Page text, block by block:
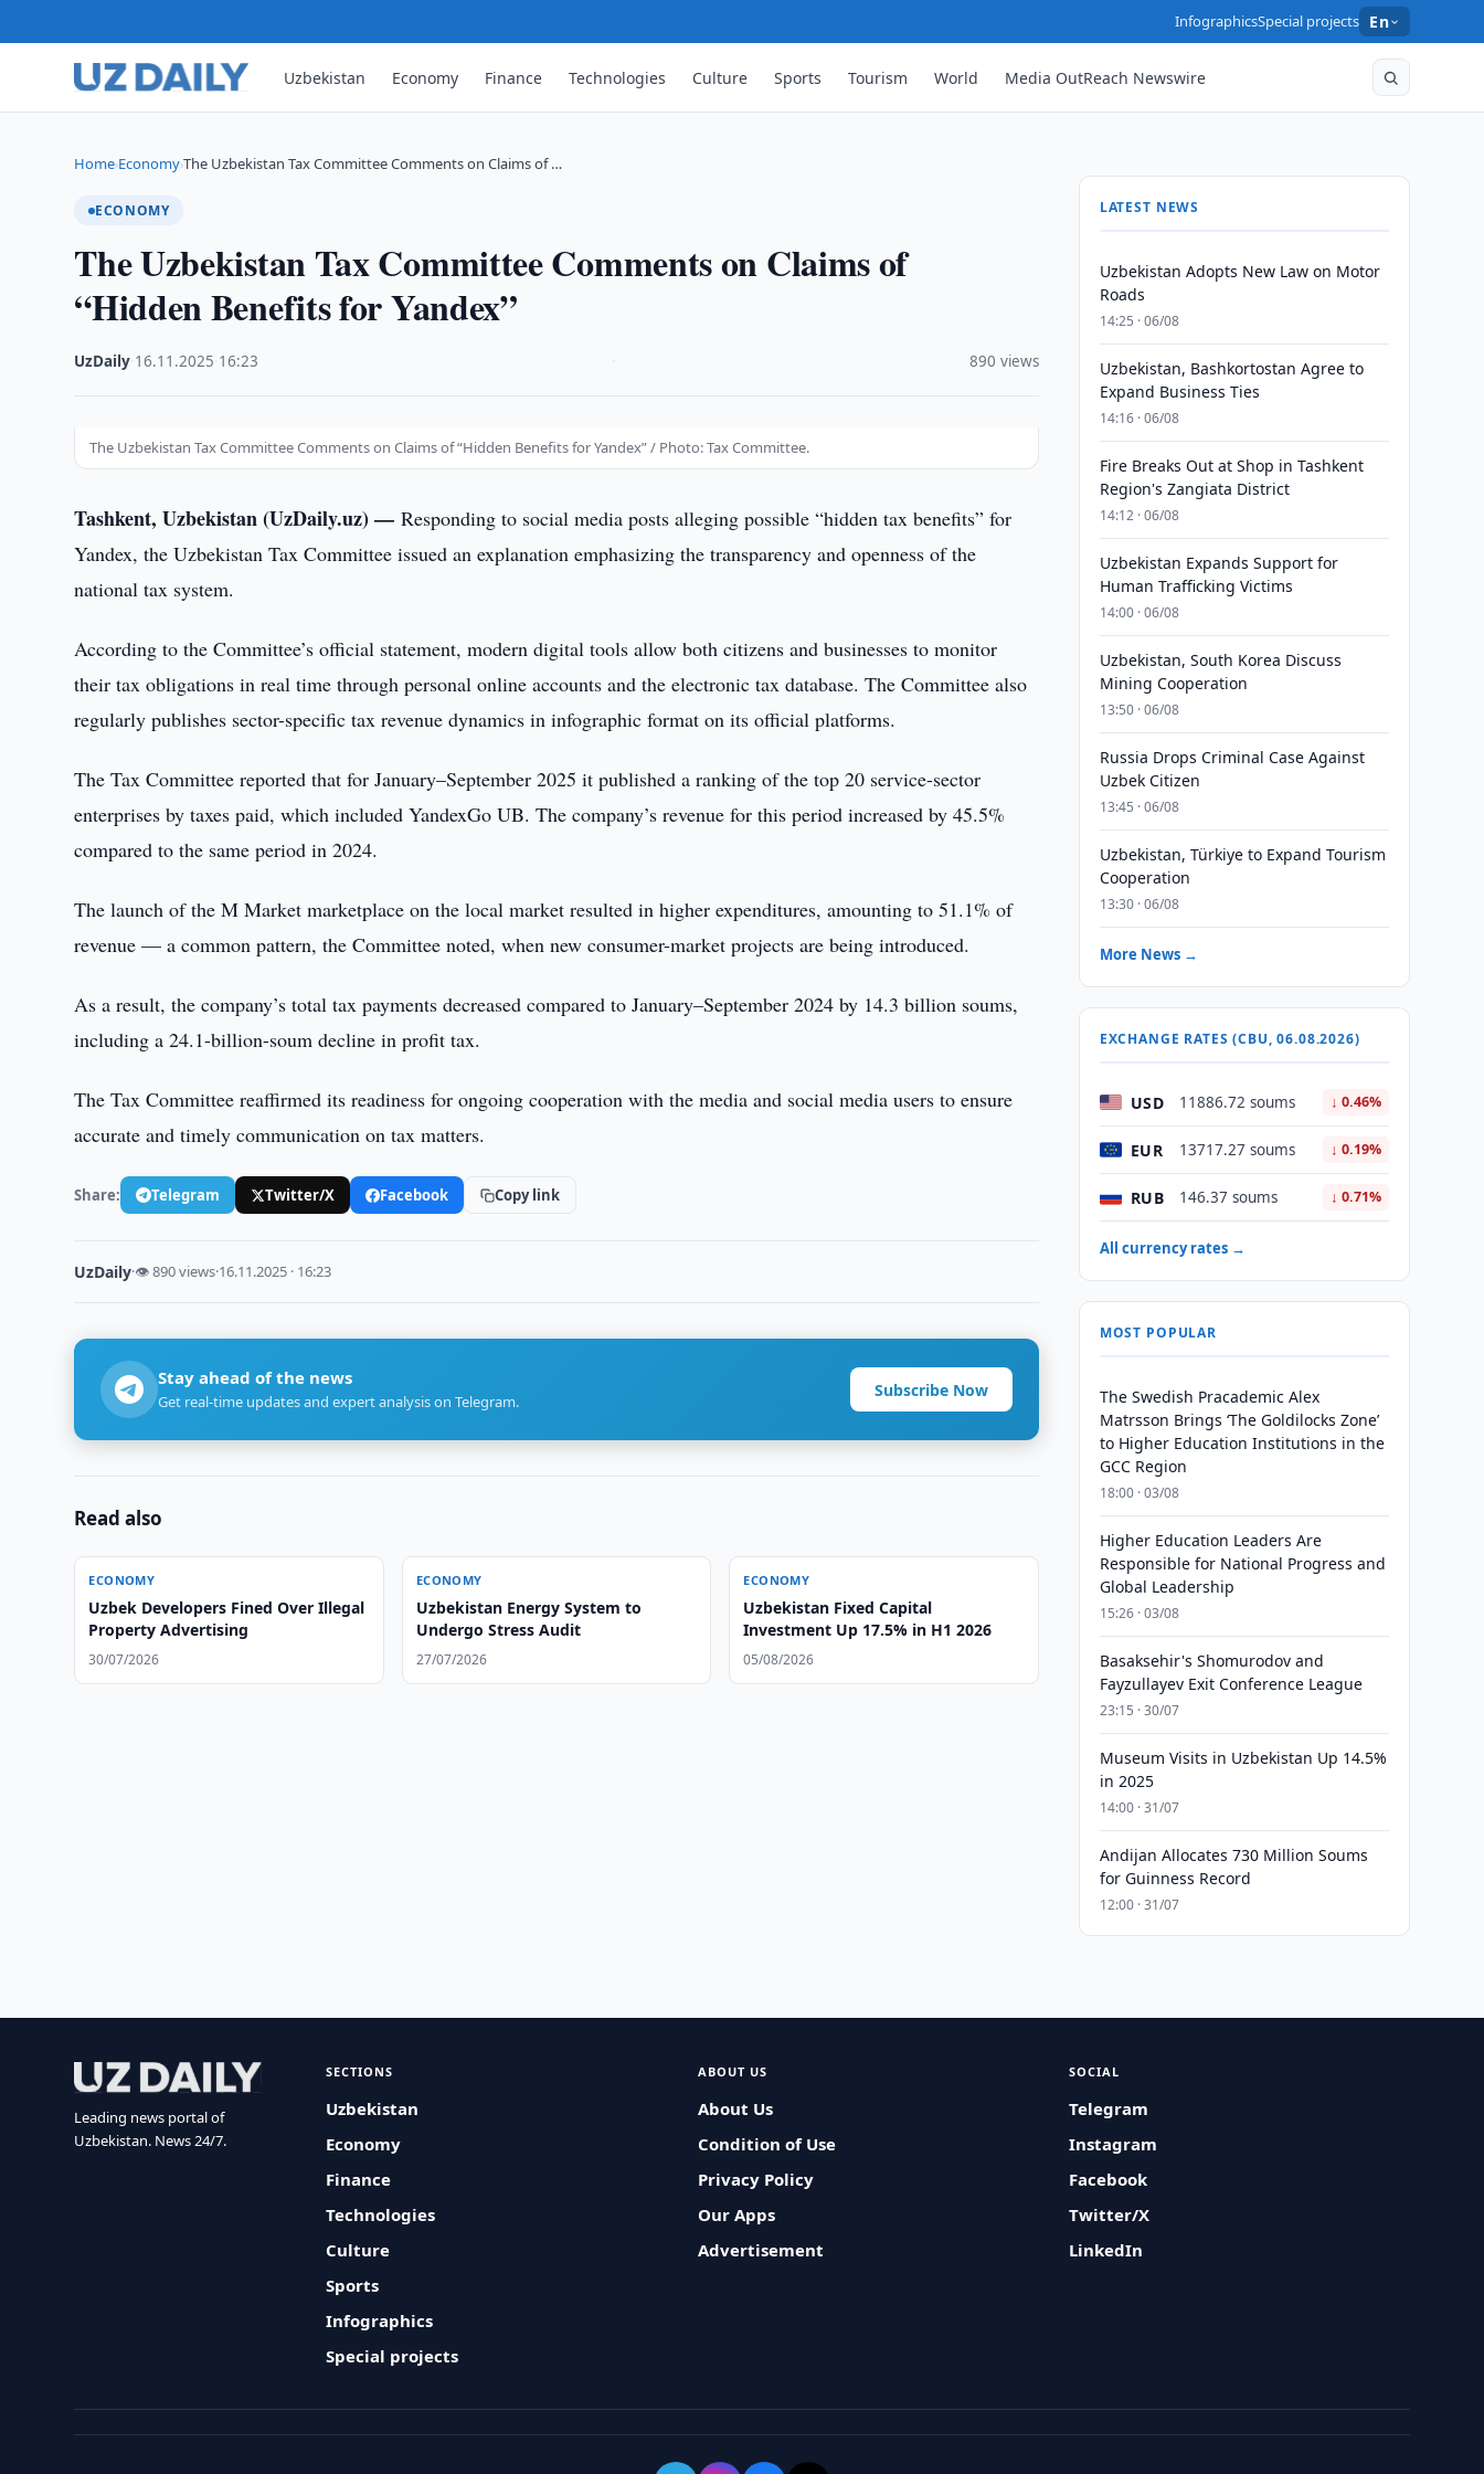
InfographicsSpecial projects En
Uzbekistan Economy Finance Technologies Culture Sports Tourism World Media OutReach Newswire
Home›Economy›The Uzbekistan Tax Committee Comments on Claims of …
ECONOMY
The Uzbekistan Tax Committee Comments on Claims of
“Hidden Benefits for Yandex”
UzDaily 16.11.2025 16:23 890 views
The Uzbekistan Tax Committee Comments on Claims of “Hidden Benefits for Yandex” / Photo: Tax Committee.
Tashkent, Uzbekistan (UzDaily.uz) —Responding to social media posts alleging possible “hidden tax benefits” for
Yandex, the Uzbekistan Tax Committee issued an explanation emphasizing the transparency and openness of the
national tax system.
According to the Committee’s official statement, modern digital tools allow both citizens and businesses to monitor
their tax obligations in real time through personal online accounts and the electronic tax database. The Committee also
regularly publishes sector-specific tax revenue dynamics in infographic format on its official platforms.
The Tax Committee reported that for January–September 2025 it published a ranking of the top 20 service-sector
enterprises by taxes paid, which included YandexGo UB. The company’s revenue for this period increased by 45.5%
compared to the same period in 2024.
The launch of the M Market marketplace on the local market resulted in higher expenditures, amounting to 51.1% of
revenue — a common pattern, the Committee noted, when new consumer-market projects are being introduced.
As a result, the company’s total tax payments decreased compared to January–September 2024 by 14.3 billion soums,
including a 24.1-billion-soum decline in profit tax.
The Tax Committee reaffirmed its readiness for ongoing cooperation with the media and social media users to ensure
accurate and timely communication on tax matters.
Share: Telegram Twitter/X Facebook Copy link
UzDaily·👁 890 views·16.11.2025 · 16:23
Stay ahead of the news
Get real-time updates and expert analysis on Telegram.
Subscribe Now
Read also
ECONOMY
Uzbek Developers Fined Over Illegal
Property Advertising
30/07/2026
ECONOMY
Uzbekistan Energy System to
Undergo Stress Audit
27/07/2026
ECONOMY
Uzbekistan Fixed Capital
Investment Up 17.5% in H1 2026
05/08/2026
LATEST NEWS
Uzbekistan Adopts New Law on Motor
Roads
14:25 · 06/08
Uzbekistan, Bashkortostan Agree to
Expand Business Ties
14:16 · 06/08
Fire Breaks Out at Shop in Tashkent
Region's Zangiata District
14:12 · 06/08
Uzbekistan Expands Support for
Human Trafficking Victims
14:00 · 06/08
Uzbekistan, South Korea Discuss
Mining Cooperation
13:50 · 06/08
Russia Drops Criminal Case Against
Uzbek Citizen
13:45 · 06/08
Uzbekistan, Türkiye to Expand Tourism
Cooperation
13:30 · 06/08
More News →
EXCHANGE RATES (CBU, 06.08.2026)
USD 11886.72 soums ↓ 0.46%
EUR 13717.27 soums ↓ 0.19%
RUB 146.37 soums ↓ 0.71%
All currency rates →
MOST POPULAR
The Swedish Pracademic Alex
Matrsson Brings ‘The Goldilocks Zone’
to Higher Education Institutions in the
GCC Region
18:00 · 03/08
Higher Education Leaders Are
Responsible for National Progress and
Global Leadership
15:26 · 03/08
Basaksehir's Shomurodov and
Fayzullayev Exit Conference League
23:15 · 30/07
Museum Visits in Uzbekistan Up 14.5%
in 2025
14:00 · 31/07
Andijan Allocates 730 Million Soums
for Guinness Record
12:00 · 31/07
Leading news portal of
Uzbekistan. News 24/7.
SECTIONS
Uzbekistan
Economy
Finance
Technologies
Culture
Sports
Infographics
Special projects
ABOUT US
About Us
Condition of Use
Privacy Policy
Our Apps
Advertisement
SOCIAL
Telegram
Instagram
Facebook
Twitter/X
LinkedIn